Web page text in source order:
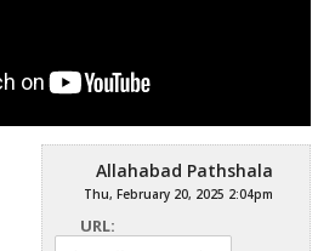
Allahabad Pathshala
Thu, February 20, 2025 2:04pm
URL: